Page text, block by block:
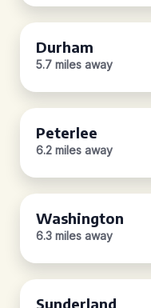
Durham
5.7 miles away
Peterlee
6.2 miles away
Washington
6.3 miles away
Sunderland